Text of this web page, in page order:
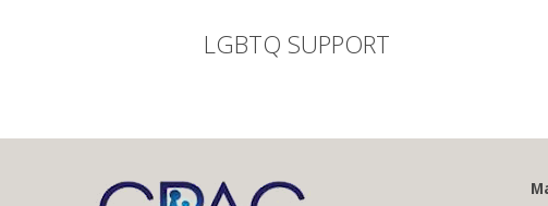
LGBTQ SUPPORT